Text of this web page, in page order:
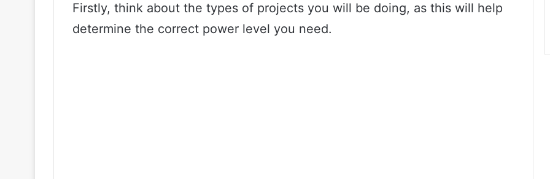
Firstly, think about the types of projects you will be doing, as this will help
determine the correct power level you need.